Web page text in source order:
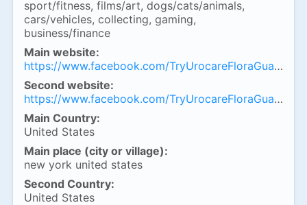
sport/fitness, films/art, dogs/cats/animals,
cars/vehicles, collecting, gaming,
business/finance
Main website:
https://www.facebook.com/
Second website:
https://www.facebook.com/
Main Country:
United States
Main place (city or village):
new york united states
Second Country:
United States